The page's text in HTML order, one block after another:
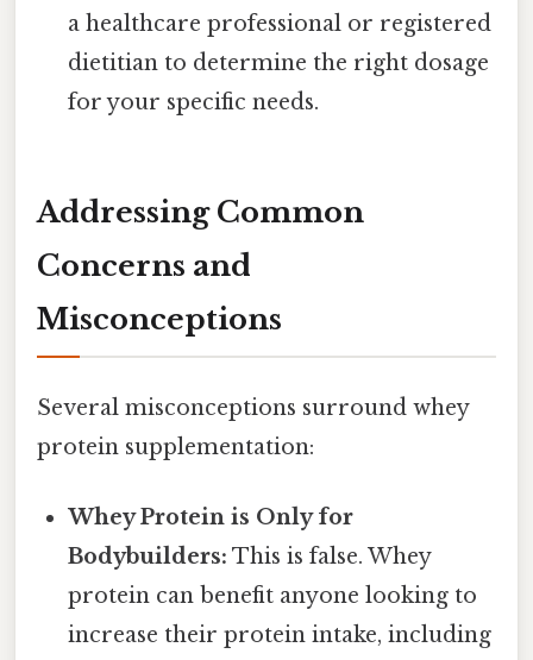
a healthcare professional or registered
dietitian to determine the right dosage
for your specific needs.
Addressing Common
Concerns and
Misconceptions
Several misconceptions surround whey
protein supplementation:
Whey Protein is Only for
Bodybuilders: This is false. Whey
protein can benefit anyone looking to
increase their protein intake, including